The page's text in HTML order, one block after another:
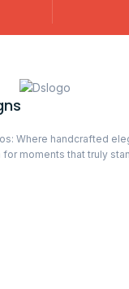
Where handcrafted
moments that truly